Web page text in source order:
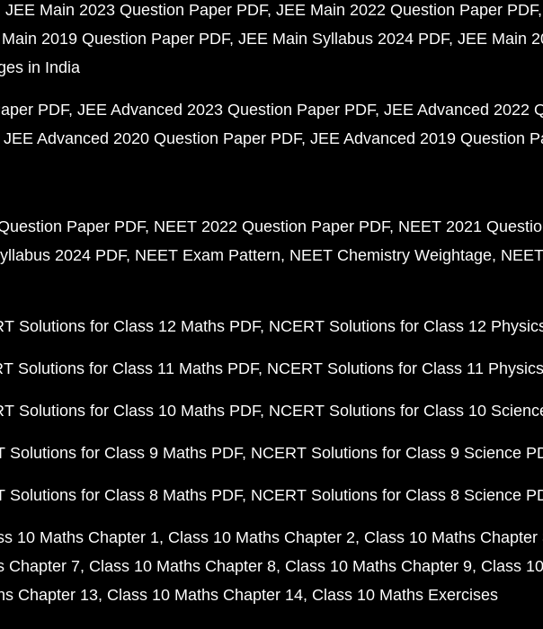
JEE Main 2023 Question Paper PDF JEE Main 2022 Question Paper PDF
2019 Question Paper PDF JEE Main Syllabus 2024 PDF JEE Main
in India
PDF JEE Advanced 2023 Question Paper PDF JEE Advanced 2022
JEE Advanced 2020 Question Paper PDF JEE Advanced 2019 Question
Paper PDF NEET 2022 Question Paper PDF NEET 2021
2024 PDF NEET Exam Pattern NEET Chemistry Weightage
Solutions for Class 12 Maths PDF NCERT Solutions for Class 12
Solutions for Class 11 Maths PDF NCERT Solutions for Class 11
Solutions for Class 10 Maths PDF NCERT Solutions for Class 10
Solutions for Class 9 Maths PDF NCERT Solutions for Class 9 Science
Solutions for Class 8 Maths PDF NCERT Solutions for Class 8 Science
10 Maths Chapter 1 Class 10 Maths Chapter 2 Class 10 Maths Chapter
Chapter 7 Class 10 Maths Chapter 8 Class 10 Maths Chapter 9 Class
Chapter 13 Class 10 Maths Chapter 14 Class 10 Maths Exercises